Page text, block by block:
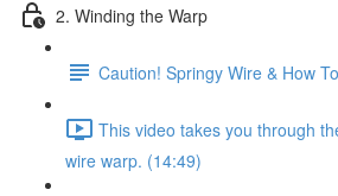
2. Winding the Warp
Caution! Springy Wire & How
This video takes you through
wire warp. (14:49)